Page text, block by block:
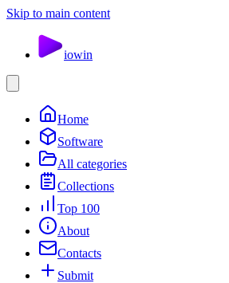
Skip to main content
iowin
Home
Software
All categories
Collections
Top 100
About
Contacts
Submit